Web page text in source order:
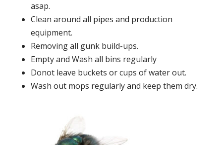
asap.
Clean around all pipes and production
equipment.
Removing all gunk build-ups.
Empty and Wash all bins regularly
Donot leave buckets or cups of water out.
Wash out mops regularly and keep them dry.